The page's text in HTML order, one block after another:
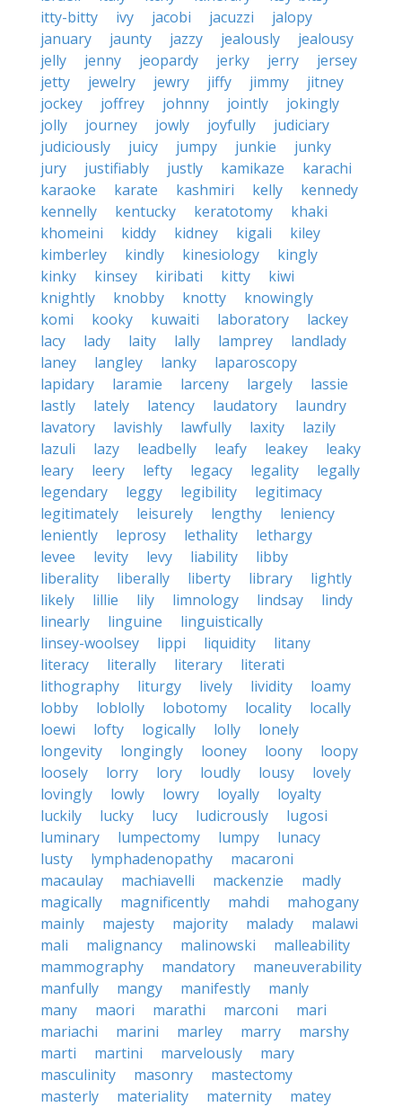
itty-bitty
ivy jacobi jacuzzi
jalopy
january
jaunty jazzy jealously
jealousy
jelly
jenny jeopardy jerky jerry
jersey
jetty
jewelry jewry jiffy jimmy
jitney
jockey
joffrey johnny jointly
jokingly
jolly
journey jowly joyfully
judiciary
judiciously
juicy jumpy junkie
junky
jury
justifiably justly kamikaze
karachi
karaoke
karate kashmiri kelly
kennedy
kennelly
kentucky keratotomy
khaki
khomeini
kiddy kidney kigali
kiley
kimberley
kindly kinesiology
kingly
kinky
kinsey kiribati kitty
kiwi
knightly
knobby knotty
knowingly
komi
kooky kuwaiti laboratory
lackey
lacy
lady laity lally lamprey
landlady
laney
langley lanky
laparoscopy
lapidary
laramie larceny largely
lassie
lastly
lately latency laudatory
laundry
lavatory
lavishly lawfully laxity
lazily
lazuli
lazy leadbelly leafy leakey
leaky
leary
leery lefty legacy legality
legally
legendary
leggy legibility
legitimacy
legitimately
leisurely lengthy
leniency
leniently
leprosy lethality
lethargy
levee
levity levy liability
libby
liberality
liberally liberty library
lightly
likely
lillie lily limnology lindsay
lindy
linearly
linguine
linguistically
linsey-woolsey
lippi liquidity
litany
literacy
literally literary
literati
lithography
liturgy lively lividity
loamy
lobby
loblolly lobotomy locality
locally
loewi
lofty logically lolly
lonely
longevity
longingly looney loony
loopy
loosely
lorry lory loudly lousy
lovely
lovingly
lowly lowry loyally
loyalty
luckily
lucky lucy ludicrously
lugosi
luminary
lumpectomy lumpy
lunacy
lusty
lymphadenopathy
macaroni
macaulay
machiavelli mackenzie
madly
magically
magnificently mahdi
mahogany
mainly
majesty majority malady
malawi
mali
malignancy malinowski
malleability
mammography
mandatory
maneuverability
manfully
mangy manifestly
manly
many
maori marathi marconi
mari
mariachi
marini marley marry
marshy
marti
martini marvelously
mary
masculinity
masonry
mastectomy
masterly
materiality maternity
matey